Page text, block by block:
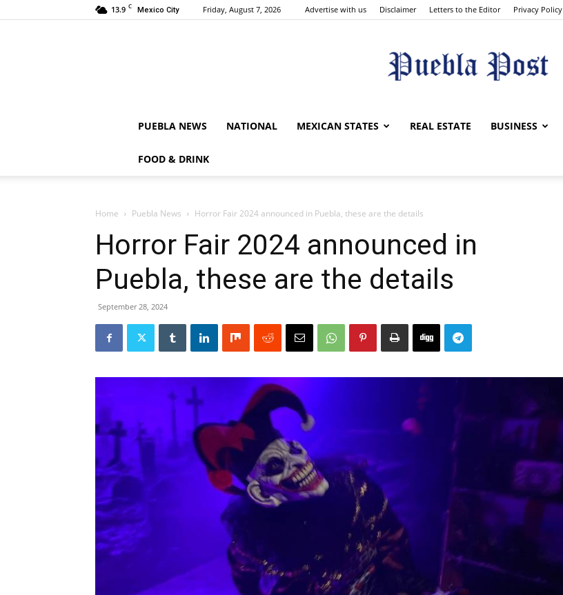
13.9 C Mexico City Friday, August 7, 2026 Advertise with us Disclaimer Letters to the Editor Privacy Policy
Puebla
PUEBLA NEWS NATIONAL MEXICAN STATES REAL ESTATE BUSINESS
FOOD & DRINK
Home Puebla News Horror Fair 2024 announced in Puebla, these are the details
Horror Fair 2024 announced in
Puebla, these are the details
September 28, 2024